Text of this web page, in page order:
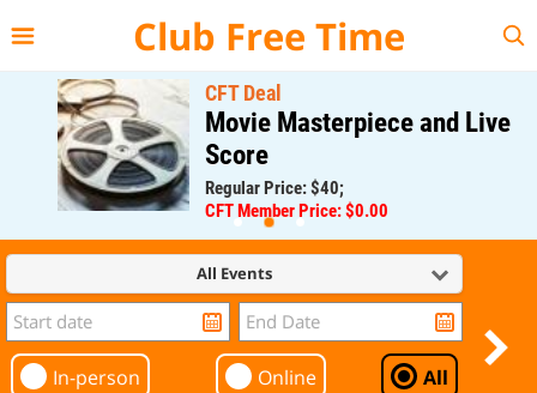
Club Free Time
CFT Deal
Movie Masterpiece and Live
Score
Regular Price: $40;
CFT Member Price: $0.00
All Events
In-person Online All